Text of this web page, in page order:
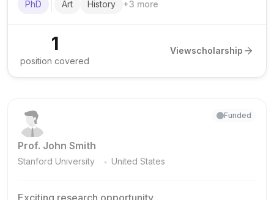
on-campus doctoral study.
PhD Art History +3 more
1
position covered
Viewscholarship
Prof. John Smith
Stanford University . United States
Funded
Exciting research opportunity